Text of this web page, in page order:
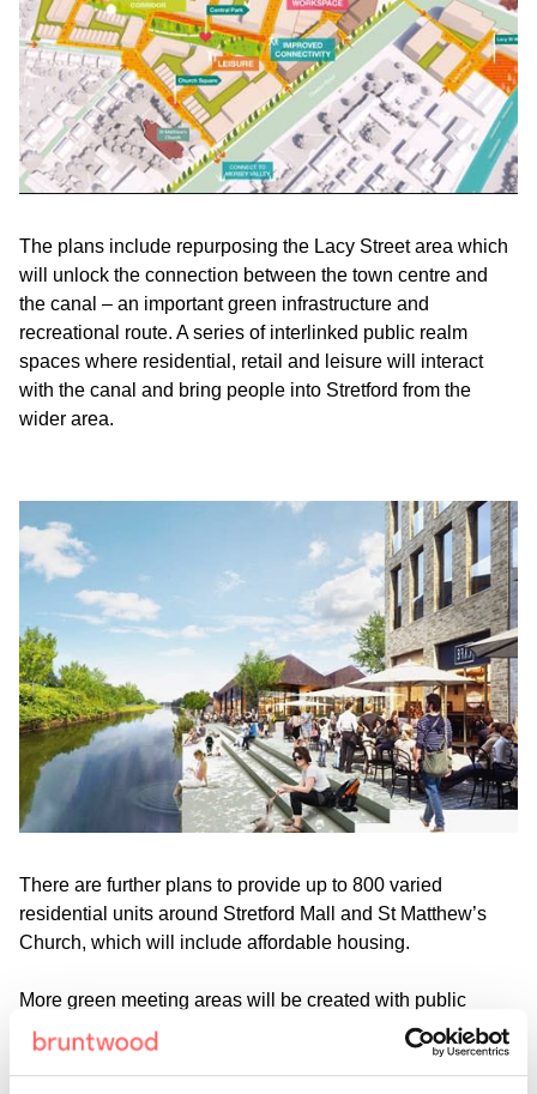
The plans include repurposing the Lacy Street area which
will unlock the connection between the town centre and
the canal – an important green infrastructure and
recreational route. A series of interlinked public realm
spaces where residential, retail and leisure will interact
with the canal and bring people into Stretford from the
wider area.
There are further plans to provide up to 800 varied
residential units around Stretford Mall and St Matthew’s
Church, which will include affordable housing.
More green meeting areas will be created with public
squares and open spaces, with proposals for a green
biodiversity corridor including a Library Square and a